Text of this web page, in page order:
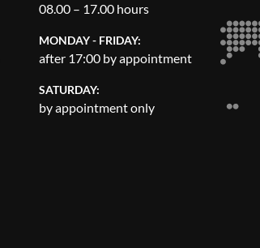
08.00 – 17.00 hours
MONDAY - FRIDAY:
after 17:00 by appointment
SATURDAY:
by appointment only